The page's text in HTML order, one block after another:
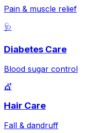
Pain & muscle relief
🩺
Diabetes Care
Blood sugar control
💇
Hair Care
Fall & dandruff